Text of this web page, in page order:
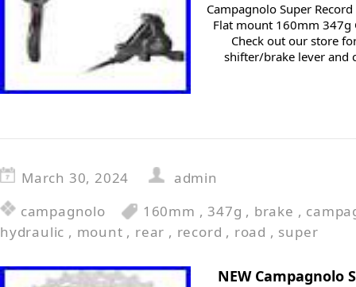
Campagnolo Super
Flat mount 160mm 347g
Check out our store
shifter/brake lever and
March 30, 2024
admin
campagnolo
160mm ,347g , brake ,
hydraulic , mount , rear , record , road , super
NEW Campagnolo